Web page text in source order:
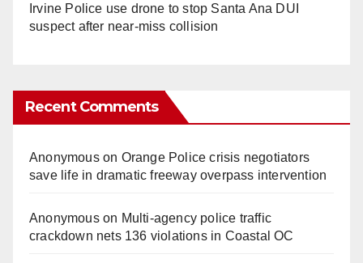
Irvine Police use drone to stop Santa Ana DUI
suspect after near-miss collision
Recent Comments
Anonymouson Orange Police crisis negotiators
save life in dramatic freeway overpass intervention
Anonymouson Multi‑agency police traffic
crackdown nets 136 violations in Coastal OC